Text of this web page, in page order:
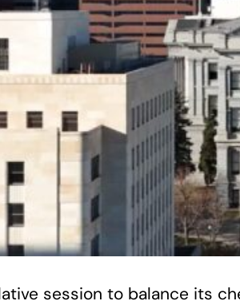
session to balance its